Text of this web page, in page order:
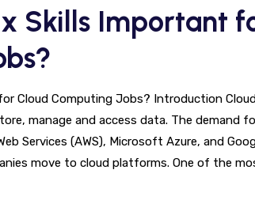
Skills Important
Cloud Computing Jobs? Introduction
manage and access data. The demand
Services (AWS), Microsoft Azure, and
move to cloud platforms. One of the